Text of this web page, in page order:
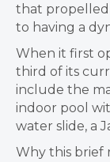
that
to having a
When it first
third of its
include the
indoor pool
water slide, a
Why this brief